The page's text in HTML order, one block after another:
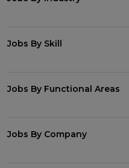
Jobs By Skill
Jobs By Functional Areas
Jobs By Company